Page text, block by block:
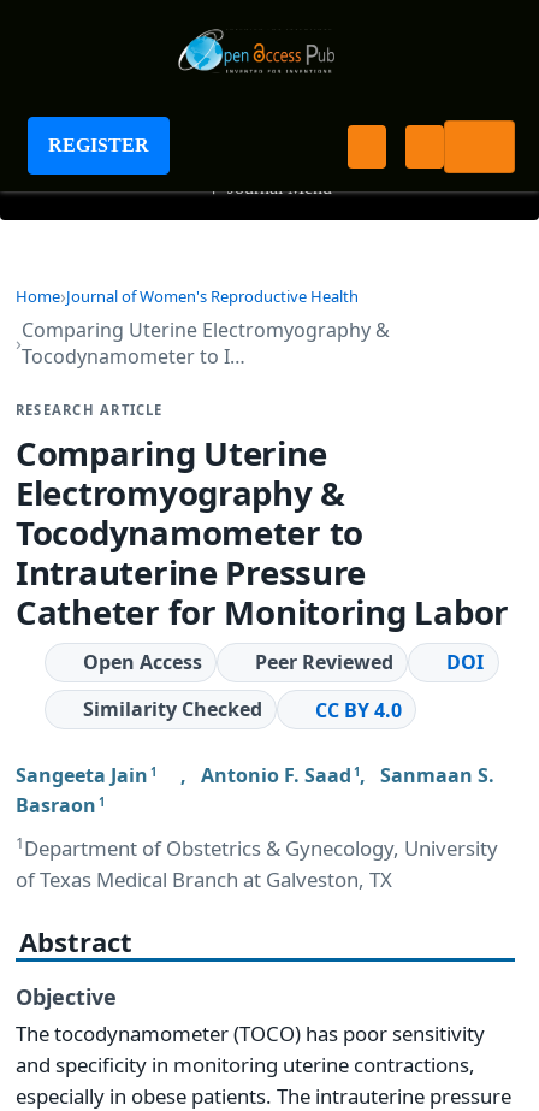
REGISTER
Journal of Women's Reproductive Health
+ Journal Menu
Home Journal of Women's Reproductive Health
Comparing Uterine Electromyography &
Tocodynamometer to I…
RESEARCH ARTICLE
Comparing Uterine
Electromyography &
Tocodynamometer to
Intrauterine Pressure
Catheter for Monitoring Labor
Open Access Peer Reviewed
DOI
Similarity Checked
CC BY 4.0
Sangeeta Jain 1 , Antonio F. Saad 1 , Sanmaan S.
Basraon 1
1Department of Obstetrics & Gynecology, University
of Texas Medical Branch at Galveston, TX
Abstract
Objective
The tocodynamometer (TOCO) has poor sensitivity
and specificity in monitoring uterine contractions,
especially in obese patients. The intrauterine pressure